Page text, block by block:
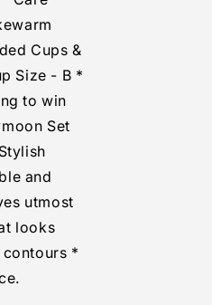
Cups &
Size - B *
to win
Set
and
utmost
looks
*